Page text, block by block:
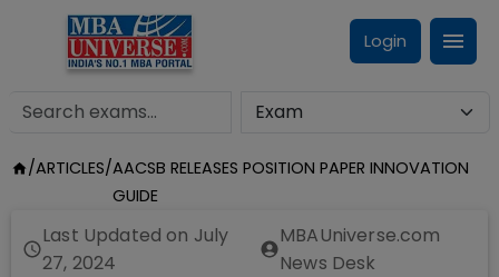
Login
/ARTICLES/AACSB RELEASES POSITION PAPER INNOVATION
GUIDE
Last Updated on July
27, 2024
MBAUniverse.com
News Desk